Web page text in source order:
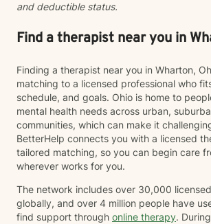
and deductible status.
Find a therapist near you in
Finding a therapist near you in Wharton,
matching to a licensed professional who
schedule, and goals. Ohio is home to
mental health needs across urban,
communities, which can make it
BetterHelp connects you with a licensed
tailored matching, so you can begin care
wherever works for you.
The network includes over 30,000
globally, and over 4 million people have
find support through online therapy.